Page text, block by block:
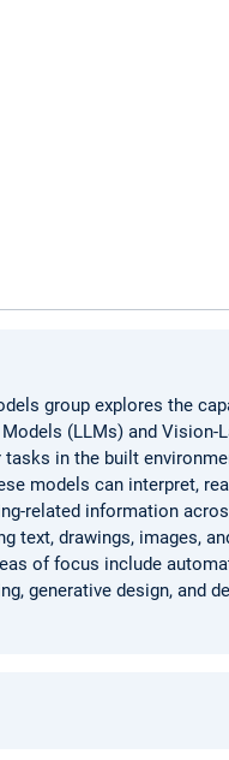
group explores the
(LLMs) and Vision-
in the built
models can interpret,
related information
text, drawings, images,
of focus include
generative design, and